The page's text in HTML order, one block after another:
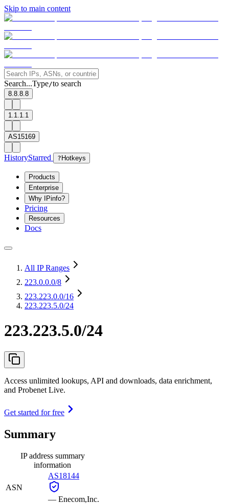
Skip to main content
Search...Type/to search
8.8.8.8
1.1.1.1
AS15169
HistoryStarred ? Hotkeys
Products
Enterprise
Why IPinfo?
Pricing
Resources
Docs
All IP Ranges
223.0.0.0/8
223.223.0.0/16
223.223.5.0/24
223.223.5.0/24
Access unlimited lookups, API and downloads, data enrichment,
and Probenet Live.
Get started for free
Summary
IP address summary
information
ASN
AS18144
— Enecom,Inc.